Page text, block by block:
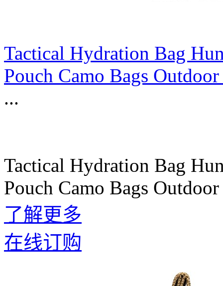
Tactical Hydration Bag
Pouch Camo Bags
...
Tactical Hydration Bag
Pouch Camo Bags
了解更多
在线订购